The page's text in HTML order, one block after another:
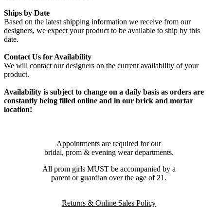
Ships by Date
Based on the latest shipping information we receive from our
designers, we expect your product to be available to ship by this
date.
Contact Us for Availability
We will contact our designers on the current availability of your
product.
Availability is subject to change on a daily basis as orders are
constantly being filled online and in our brick and mortar
location!
Appointments are required for our
bridal, prom & evening wear departments.
All prom girls MUST be accompanied by a
parent or guardian over the age of 21.
Returns & Online Sales Policy